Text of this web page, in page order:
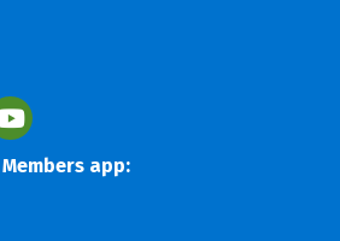
app:
AppBTA App